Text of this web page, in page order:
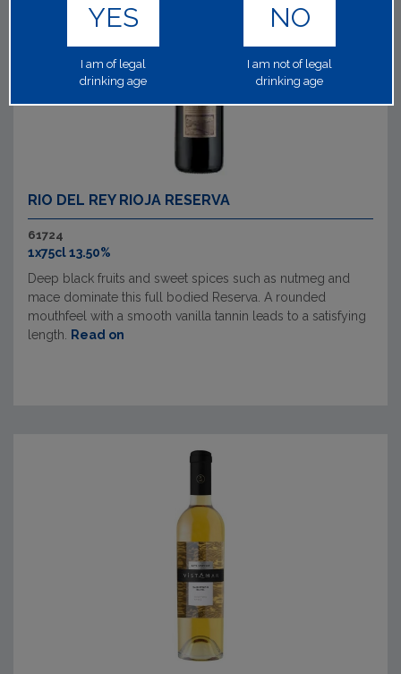
RIO DEL REY RIOJA RESERVA
61724
1x75cl 13.50%
Deep black fruits and sweet spices such as nutmeg and
mace dominate this full bodied Reserva. A rounded
mouthfeel with a smooth vanilla tannin leads to a satisfying
length.
Read on
YES
I am of legal
drinking age
NO
I am not of legal
drinking age